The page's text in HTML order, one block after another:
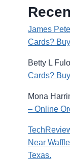
James
Cards?
Betty L
Cards?
Mona
– Online
Near
Texas.